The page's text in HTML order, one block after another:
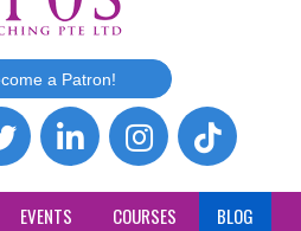
a Patron!
EVENTS COURSES
BLOG